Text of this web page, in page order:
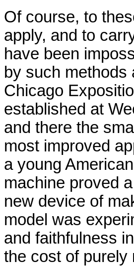
Of course, to
apply, and to
have been
by such methods
Chicago
established at
and there the
most improved
a young
machine proved
new device of
model was
and faithfulness
the cost of purely